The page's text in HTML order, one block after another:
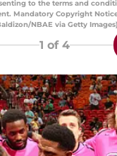
to the terms and
Mandatory Copyright
NBAE via Getty Images)
1 of 4